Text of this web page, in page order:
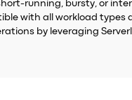
running, bursty, or
with all workload
by leveraging